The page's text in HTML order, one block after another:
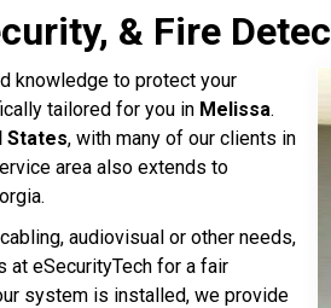
& Fire
knowledge to protect your
tailored for you in Melissa.
States, with many of our clients in
area also extends to
audiovisual or other needs,
at eSecurityTech for a fair
system is installed, we provide